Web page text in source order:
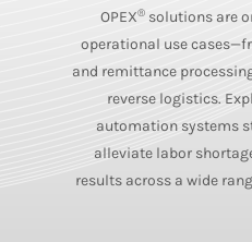
OPEX®solutions are
operational use
and remittance
reverse logistics.
automation systems
alleviate labor
results across a wide